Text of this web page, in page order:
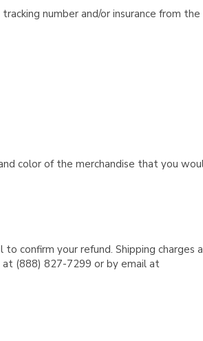
number and/or insurance from the
color of the merchandise that you
confirm your refund. Shipping charges
at (888) 827-7299 or by email at